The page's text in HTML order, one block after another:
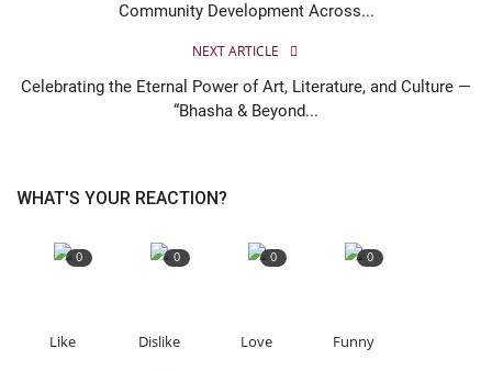
Community Development Across...
NEXT ARTICLE
Celebrating the Eternal Power of Art, Literature, and Culture —
“Bhasha & Beyond...
WHAT'S YOUR REACTION?
0
Like
0
Dislike
0
Love
0
Funny